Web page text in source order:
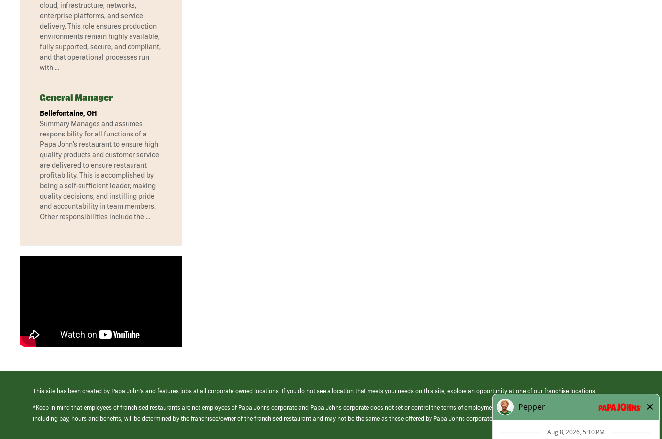
cloud, infrastructure, networks,
enterprise platforms, and service
delivery. This role ensures production
environments remain highly available,
fully supported, secure, and compliant,
and that operational processes run
with …
General Manager
Bellefontaine, OH
Summary Manages and assumes
responsibility for all functions of a
Papa John’s restaurant to ensure high
quality products and customer service
are delivered to ensure restaurant
profitability. This is accomplished by
being a self-sufficient leader, making
quality decisions, and instilling pride
and accountability in team members.
Other responsibilities include the …
This site has been created by Papa John’s and features jobs at all corporate-owned locations. If you do not see a location that meets your needs on this site, explore an opportunity at one of our franchise locations.
*Keep in mind that employees of franchised restaurants are not employees of Papa Johns corporate and Papa Johns corporate does not set or control the terms of employment at its franchised restaurants. Employment terms,
including pay, hours and benefits, will be determined by the franchisee/owner of the franchised restaurant and may not be the same as those offered by Papa Johns corporate.